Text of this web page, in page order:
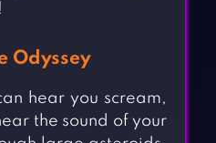
Odyssey
hear you scream,
the sound of your